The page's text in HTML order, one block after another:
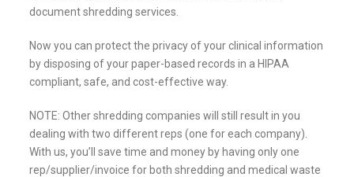
document shredding services.
Now you can protect the privacy of your clinical information
by disposing of your paper-based records in a HIPAA
compliant, safe, and cost-effective way.
NOTE: Other shredding companies will still result in you
dealing with two different reps (one for each company).
With us, you’ll save time and money by having only one
rep/supplier/invoice for both shredding and medical waste